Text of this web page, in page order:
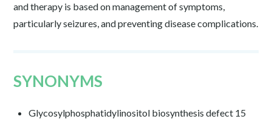
and therapy is based on management of symptoms,
particularly seizures, and preventing disease complications.
SYNONYMS
Glycosylphosphatidylinositol biosynthesis defect 15